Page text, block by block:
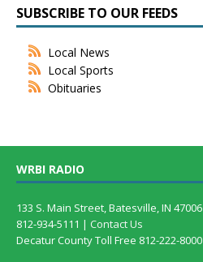
SUBSCRIBE TO OUR FEEDS
Local News
Local Sports
Obituaries
WRBI RADIO
133 S. Main Street, Batesville, IN 47006
812-934-5111 | Contact Us
Decatur County Toll Free 812-222-8000